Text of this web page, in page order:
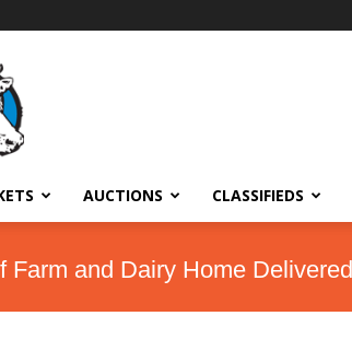
AUCTIONS CLASSIFIEDS
Farm and Dairy Home Delivered